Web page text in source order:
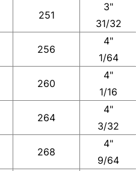
251
3"
31/32
256
4"
1/64
260
4"
1/16
264
4"
3/32
268
4"
9/64